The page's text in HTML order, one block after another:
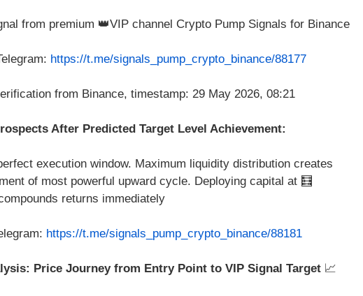
from premium 👑VIP channel Crypto Pump Signals for Binance
https://t.me/signals_pump_crypto_binance/88177
After Predicted Target Level Achievement:
execution window. Maximum liquidity distribution creates
of most powerful upward cycle. Deploying capital at 🧮
returns immediately
https://t.me/signals_pump_crypto_binance/88181
Price Journey from Entry Point to VIP Signal Target 📈